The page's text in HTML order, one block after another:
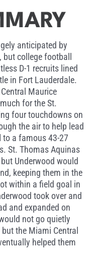
anticipated by
college football
D-1 recruits lined
in Fort Lauderdale.
Maurice
for the St.
four touchdowns on
the air to help lead
to a famous 43-27
St. Thomas Aquinas
Underwood would
keeping them in the
within a field goal in
took over and
and expanded on
not go quietly
the Miami Central
helped them